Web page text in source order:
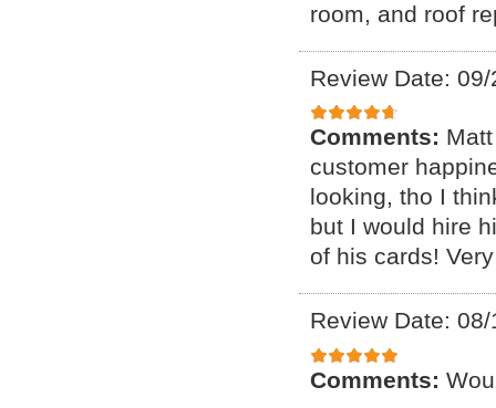
room, and roof
Review Date:
Comments:
customer
looking, tho I
but I would hire
of his cards!
Review Date:
Comments: